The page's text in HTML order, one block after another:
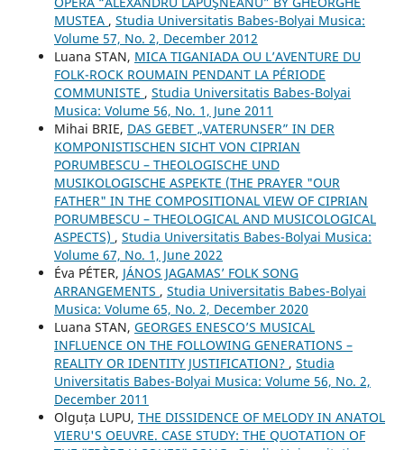
MUSTEA , Studia Universitatis Babes-Bolyai Musica:
Volume 57, No. 2, December 2012
Luana STAN, MICA TIGANIADA OU L’AVENTURE DU
FOLK-ROCK ROUMAIN PENDANT LA PÉRIODE
COMMUNISTE , Studia Universitatis Babes-Bolyai
Musica: Volume 56, No. 1, June 2011
Mihai BRIE, DAS GEBET „VATERUNSER” IN DER
KOMPONISTISCHEN SICHT VON CIPRIAN
PORUMBESCU – THEOLOGISCHE UND
MUSIKOLOGISCHE ASPEKTE (THE PRAYER "OUR
FATHER" IN THE COMPOSITIONAL VIEW OF CIPRIAN
PORUMBESCU – THEOLOGICAL AND MUSICOLOGICAL
ASPECTS) , Studia Universitatis Babes-Bolyai Musica:
Volume 67, No. 1, June 2022
Éva PÉTER, JÁNOS JAGAMAS’ FOLK SONG
ARRANGEMENTS , Studia Universitatis Babes-Bolyai
Musica: Volume 65, No. 2, December 2020
Luana STAN, GEORGES ENESCO’S MUSICAL
INFLUENCE ON THE FOLLOWING GENERATIONS –
REALITY OR IDENTITY JUSTIFICATION? , Studia
Universitatis Babes-Bolyai Musica: Volume 56, No. 2,
December 2011
Olguța LUPU, THE DISSIDENCE OF MELODY IN ANATOL
VIERU'S OEUVRE. CASE STUDY: THE QUOTATION OF